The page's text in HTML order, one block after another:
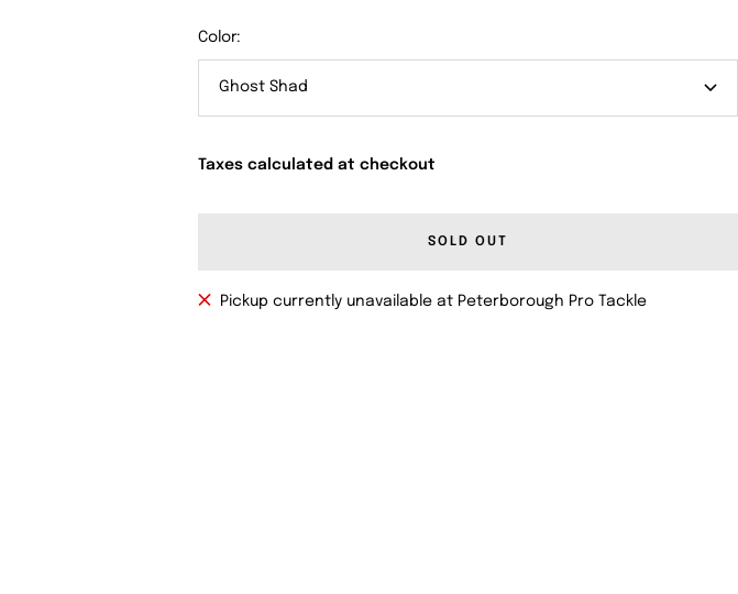
Color:
Ghost Shad
Taxes calculated at checkout
SOLD OUT
Pickup currently unavailable at Peterborough Pro Tackle